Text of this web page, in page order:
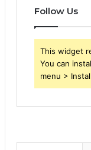
Follow Us
This widget
You can
menu >